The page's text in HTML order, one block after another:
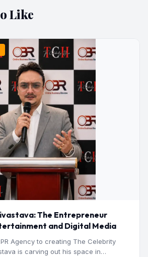
Like
The Entrepreneur
and Digital Media
Agency to creating The Celebrity
is carving out his space in…